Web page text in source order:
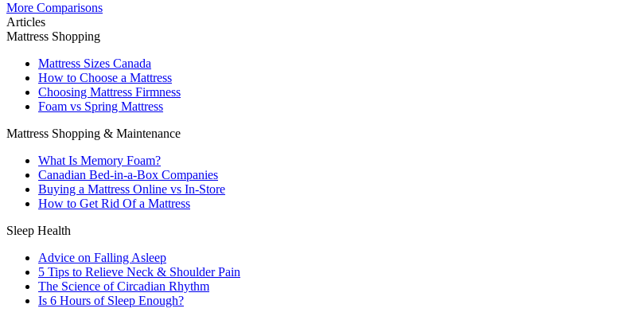
More Comparisons
Articles
Mattress Shopping
Mattress Sizes Canada
How to Choose a Mattress
Choosing Mattress Firmness
Foam vs Spring Mattress
Mattress Shopping & Maintenance
What Is Memory Foam?
Canadian Bed-in-a-Box Companies
Buying a Mattress Online vs In-Store
How to Get Rid Of a Mattress
Sleep Health
Advice on Falling Asleep
5 Tips to Relieve Neck & Shoulder Pain
The Science of Circadian Rhythm
Is 6 Hours of Sleep Enough?